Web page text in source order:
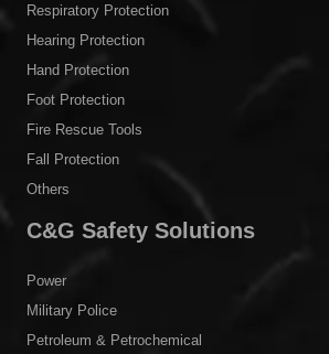
Respiratory Protection
Hearing Protection
Hand Protection
Foot Protection
Fire Rescue Tools
Fall Protection
Others
C&G Safety Solutions
Power
Military Police
Petroleum & Petrochemical